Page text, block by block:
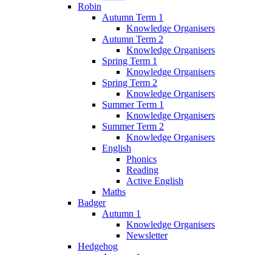
Robin
Autumn Term 1
Knowledge Organisers
Autumn Term 2
Knowledge Organisers
Spring Term 1
Knowledge Organisers
Spring Term 2
Knowledge Organisers
Summer Term 1
Knowledge Organisers
Summer Term 2
Knowledge Organisers
English
Phonics
Reading
Active English
Maths
Badger
Autumn 1
Knowledge Organisers
Newsletter
Hedgehog